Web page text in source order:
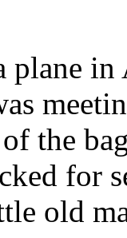
in
the
for
old